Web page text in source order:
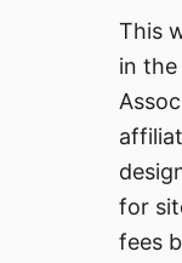
This
in the
for
fees